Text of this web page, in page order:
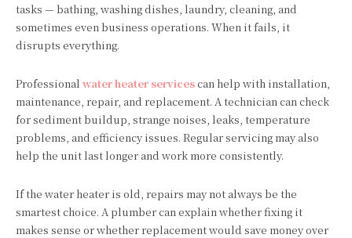
tasks — bathing, washing dishes, laundry, cleaning, and
sometimes even business operations. When it fails, it
disrupts everything.
Professional water heater servicescan help with installation,
maintenance, repair, and replacement. A technician can check
for sediment buildup, strange noises, leaks, temperature
problems, and efficiency issues. Regular servicing may also
help the unit last longer and work more consistently.
If the water heater is old, repairs may not always be the
smartest choice. A plumber can explain whether fixing it
makes sense or whether replacement would save money over